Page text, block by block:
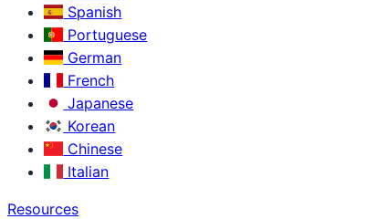
Spanish
Portuguese
German
French
Japanese
Korean
Chinese
Italian
Resources